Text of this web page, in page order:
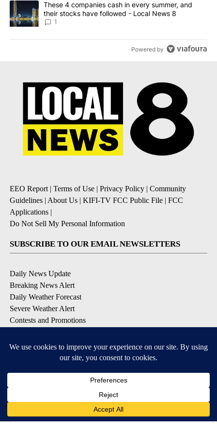
A trending article titled "These 4 companies cash in every
These 4 companies cash in every summer, and
their stocks have followed - Local News 8
1
Powered by
EEO Report | Terms of Use | Privacy Policy | Community
Guidelines | About Us | KIFI-TV FCC Public File | FCC
Applications |
Do Not Sell My Personal Information
SUBSCRIBE TO OUR EMAIL NEWSLETTERS
Daily News Update
Breaking News Alert
Daily Weather Forecast
Severe Weather Alert
Contests and Promotions